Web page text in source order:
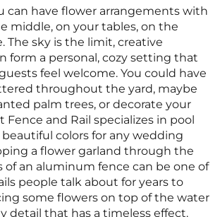
can have flower arrangements with
middle, on your tables, on the
The sky is the limit, creative
form a personal, cozy setting that
feel welcome. You could have
throughout the yard, maybe
palm trees, or decorate your
Fence and Rail specializes in pool
colors for any wedding
a flower garland through the
of an aluminum fence can be one of
people talk about for years to
some flowers on top of the water
detail that has a timeless effect.